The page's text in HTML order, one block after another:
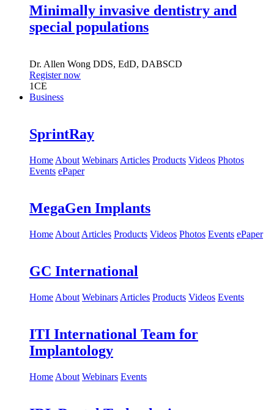
Minimally invasive dentistry and
special populations
Dr. Allen Wong DDS, EdD, DABSCD
Register now
1CE
Business
SprintRay
Home About Webinars Articles Products Videos Photos
Events ePaper
MegaGen Implants
Home About Articles Products Videos Photos Events ePaper
GC International
Home About Webinars Articles Products Videos Events
ITI International Team for
Implantology
Home About Webinars Events